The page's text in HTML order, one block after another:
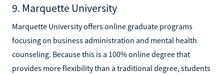
9. Marquette University
Marquette University offers online graduate programs
focusing on business administration and mental health
counseling. Because this is a 100% online degree that
provides more flexibility than a traditional degree, students